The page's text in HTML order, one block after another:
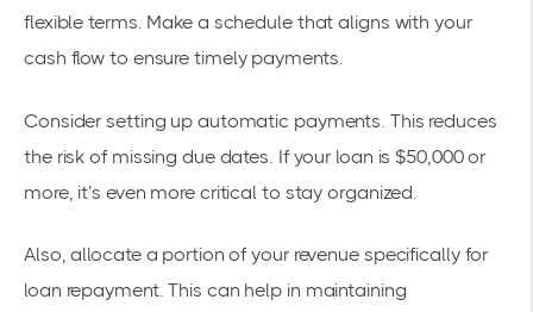
flexible terms. Make a schedule that aligns with your
cash flow to ensure timely payments.
Consider setting up automatic payments. This reduces
the risk of missing due dates. If your loan is $50,000 or
more, it’s even more critical to stay organized.
Also, allocate a portion of your revenue specifically for
loan repayment. This can help in maintaining